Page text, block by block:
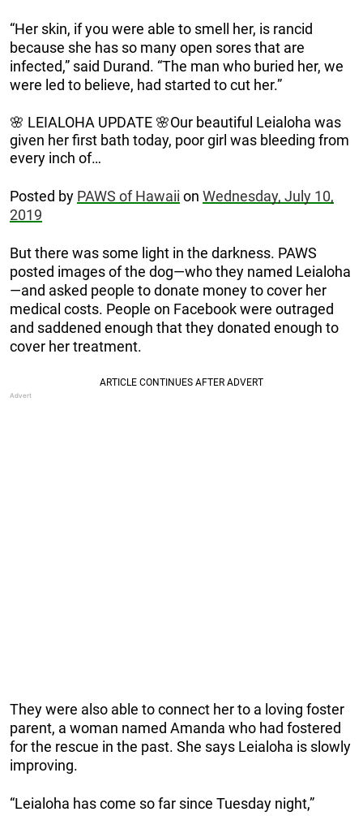
“Her skin, if you were able to smell her, is rancid
because she has so many open sores that are
infected,” said Durand. “The man who buried her, we
were led to believe, had started to cut her.”
🌸 LEIALOHA UPDATE 🌸Our beautiful Leialoha was
given her first bath today, poor girl was bleeding from
every inch of…
Posted by PAWS of Hawaii on Wednesday, July 10,
2019
But there was some light in the darkness. PAWS
posted images of the dog—who they named Leialoha
—and asked people to donate money to cover her
medical costs. People on Facebook were outraged
and saddened enough that they donated enough to
cover her treatment.
They were also able to connect her to a loving foster
parent, a woman named Amanda who had fostered
for the rescue in the past. She says Leialoha is slowly
improving.
“Leialoha has come so far since Tuesday night,”